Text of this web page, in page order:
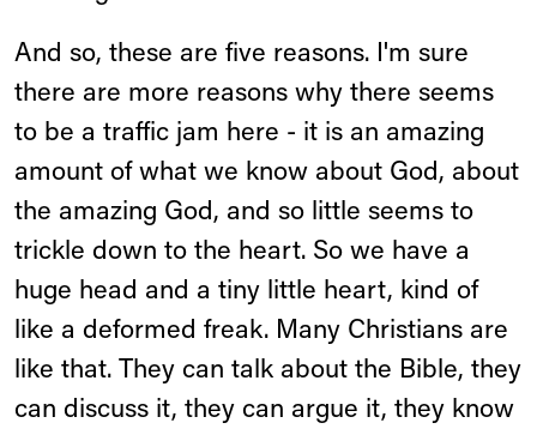
And so, these are five reasons. I'm sure
there are more reasons why there seems
to be a traffic jam here - it is an amazing
amount of what we know about God, about
the amazing God, and so little seems to
trickle down to the heart. So we have a
huge head and a tiny little heart, kind of
like a deformed freak. Many Christians are
like that. They can talk about the Bible, they
can discuss it, they can argue it, they know